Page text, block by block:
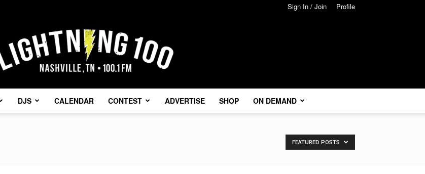
Sign In / Join Profile
DJS CALENDAR CONTEST ADVERTISE SHOP ON DEMAND
FEATURED POSTS